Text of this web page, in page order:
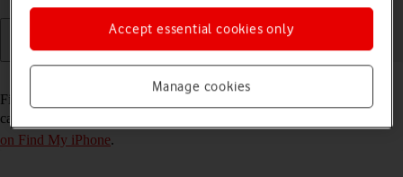
Find My iPhone enables you to find your phone if you lose it or you
can lock it should it get stolen. To use this function, you need to
on Find My iPhone.
Manage cookies
Accept essential cookies only